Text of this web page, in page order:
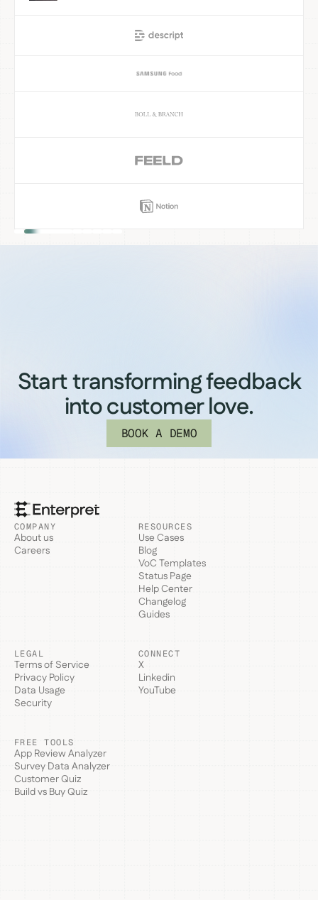
Start transforming feedback
into customer love.
BOOK A DEMO
COMPANY
About us
Careers
RESOURCES
Use Cases
Blog
VoC Templates
Status Page
Help Center
Changelog
Guides
LEGAL
Terms of Service
Privacy Policy
Data Usage
Security
CONNECT
X
Linkedin
YouTube
FREE TOOLS
App Review Analyzer
Survey Data Analyzer
Customer Quiz
Build vs Buy Quiz